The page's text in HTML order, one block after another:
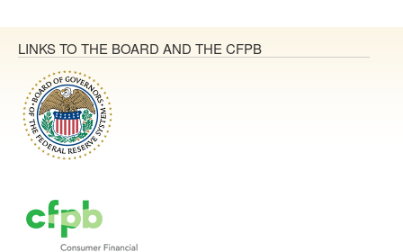
LINKS TO THE BOARD AND THE CFPB